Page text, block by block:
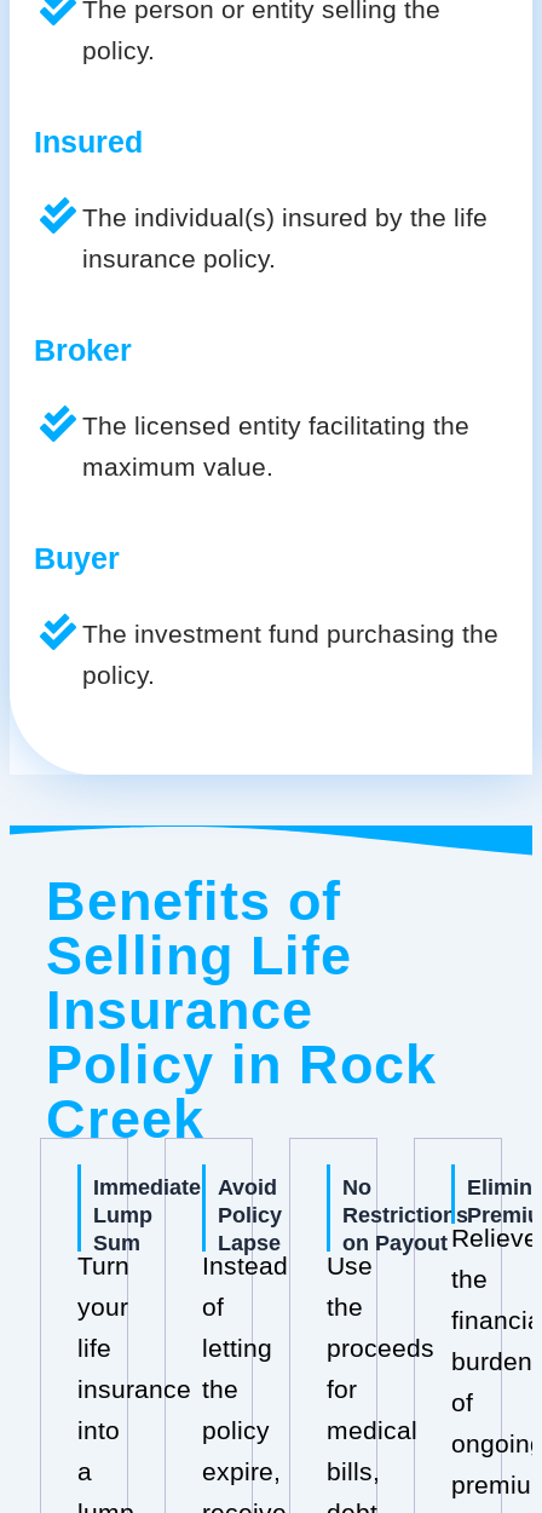
The person or entity selling the
policy.
Insured
The individual(s) insured by the life
insurance policy.
Broker
The licensed entity facilitating the
maximum value.
Buyer
The investment fund purchasing the
policy.
Benefits of
Selling Life
Insurance
Policy in Rock
Creek
Immediate
Lump
Sum
Turn
your
life
insurance
into
a
Avoid
Policy
Lapse
Instead
of
letting
the
policy
expire,
No
Restrictions
on Payout
Use
the
proceeds
for
medical
bills,
Relieve
the
burden
of